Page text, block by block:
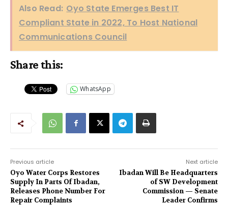
Also Read: Oyo State Emerges Best IT
Compliant State in 2022, To Host National
Communications Council
Share this:
WhatsApp
Previous article
Oyo Water Corps Restores
Supply In Parts Of Ibadan,
Releases Phone Number For
Repair Complaints
Next article
Ibadan Will Be Headquarters
of SW Development
Commission — Senate
Leader Confirms